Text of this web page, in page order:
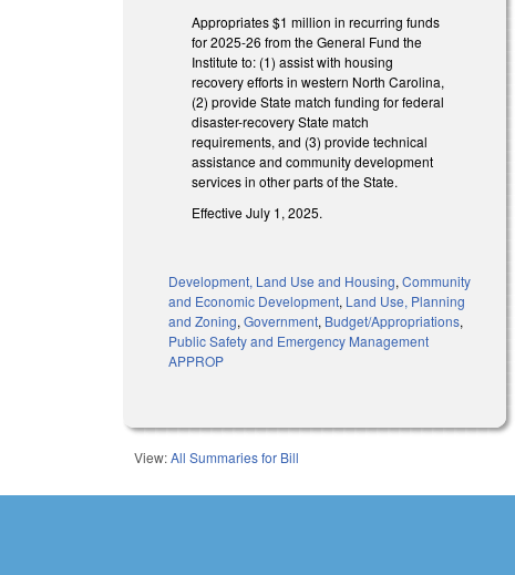
Appropriates $1 million in recurring funds
for 2025-26 from the General Fund the
Institute to: (1) assist with housing
recovery efforts in western North Carolina,
(2) provide State match funding for federal
disaster-recovery State match
requirements, and (3) provide technical
assistance and community development
services in other parts of the State.
Effective July 1, 2025.
Development, Land Use and Housing,Community
and Economic Development, Land Use, Planning
and Zoning,Government, Budget/Appropriations,
Public Safety and Emergency Management
APPROP
View:All Summaries for Bill